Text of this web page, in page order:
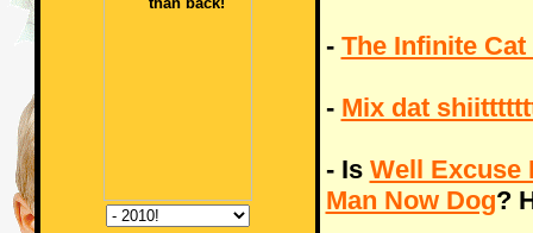
- The Infinite
- Mix dat
- Is Well Excuse
Man Now Dog?